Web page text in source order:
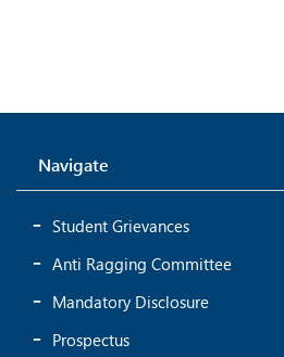
Navigate
Student Grievances
Anti Ragging Committee
Mandatory Disclosure
Prospectus